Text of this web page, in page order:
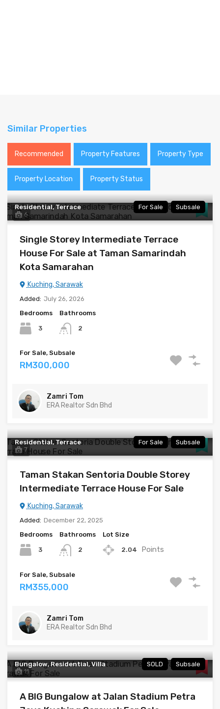
Similar Properties
Recommended Property Features Property Type
Property Location Property Status
6
Residential, Terrace For Sale Subsale
Single Storey Intermediate Terrace
House For Sale at Taman Samarindah
Kota Samarahan
Kuching, Sarawak
Added: July 26, 2026
Bedrooms
3
Bathrooms
2
For Sale, Subsale
RM300,000
Zamri Tom
ERA Realtor Sdn Bhd
7
Residential, Terrace For Sale Subsale
Taman Stakan Sentoria Double Storey
Intermediate Terrace House For Sale
Kuching, Sarawak
Added: December 22, 2025
Bedrooms
3
Bathrooms
2
Lot Size
2.04 Points
For Sale, Subsale
RM355,000
Zamri Tom
ERA Realtor Sdn Bhd
11
Bungalow, Residential, Villa SOLD Subsale
A BIG Bungalow at Jalan Stadium Petra